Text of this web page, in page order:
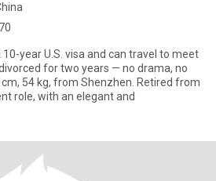
year U.S. visa and can travel to meet
for two years — no drama, no
54 kg, from Shenzhen. Retired from
role, with an elegant and